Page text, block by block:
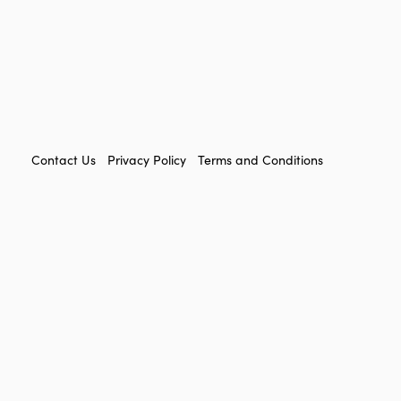
FOOTER
Contact Us Privacy Policy Terms and Conditions